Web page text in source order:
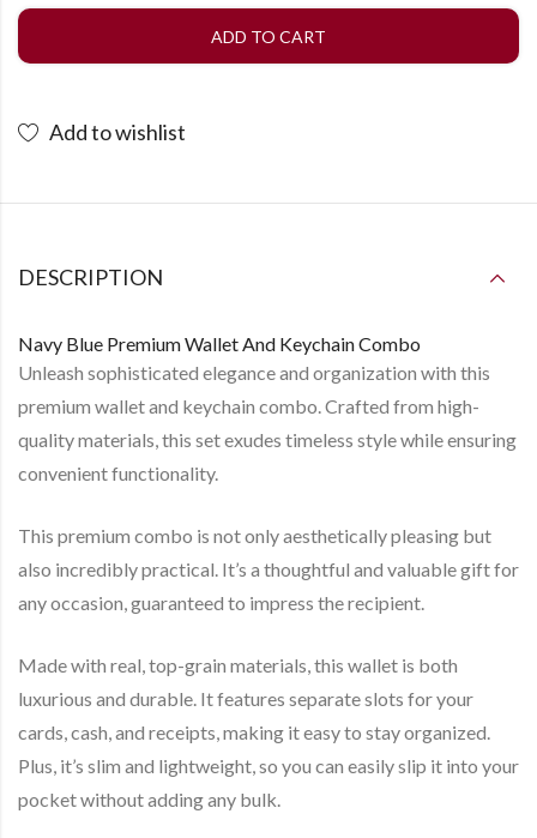
ADD TO CART
Add to wishlist
DESCRIPTION
Navy Blue Premium Wallet And Keychain Combo
Unleash sophisticated elegance and organization with this
premium wallet and keychain combo. Crafted from high-
quality materials, this set exudes timeless style while ensuring
convenient functionality.
This premium combo is not only aesthetically pleasing but
also incredibly practical. It’s a thoughtful and valuable gift for
any occasion, guaranteed to impress the recipient.
Made with real, top-grain materials, this wallet is both
luxurious and durable. It features separate slots for your
cards, cash, and receipts, making it easy to stay organized.
Plus, it’s slim and lightweight, so you can easily slip it into your
pocket without adding any bulk.